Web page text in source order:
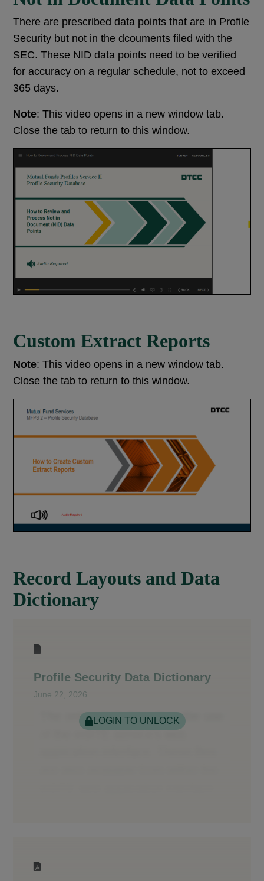
There are prescribed data points that are in Profile
Security but not in the dcouments filed with the
SEC. These NID data points need to be verified
for accuracy on a regular schedule, not to exceed
365 days.
Note: This video opens in a new window tab.
Close the tab to return to this window.
Custom Extract Reports
Note: This video opens in a new window tab.
Close the tab to return to this window.
Record Layouts and Data
Dictionary
Profile Security Data Dictionary
June 22, 2026
LOGIN TO UNLOCK